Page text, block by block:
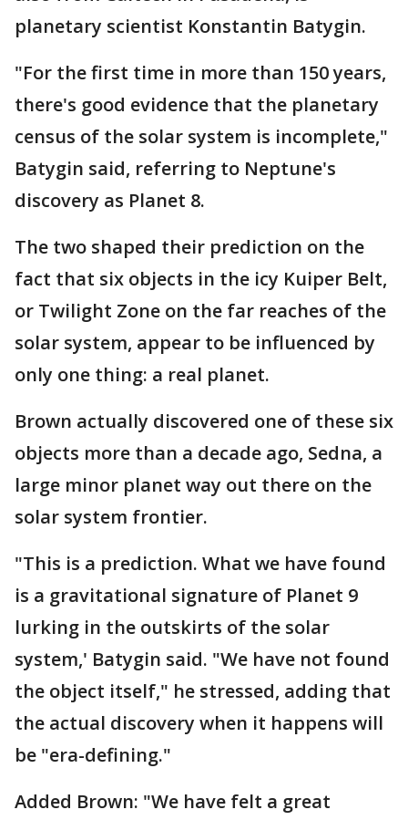
planetary scientist Konstantin Batygin.
"For the first time in more than 150 years,
there's good evidence that the planetary
census of the solar system is incomplete,"
Batygin said, referring to Neptune's
discovery as Planet 8.
The two shaped their prediction on the
fact that six objects in the icy Kuiper Belt,
or Twilight Zone on the far reaches of the
solar system, appear to be influenced by
only one thing: a real planet.
Brown actually discovered one of these six
objects more than a decade ago, Sedna, a
large minor planet way out there on the
solar system frontier.
"This is a prediction. What we have found
is a gravitational signature of Planet 9
lurking in the outskirts of the solar
system,' Batygin said. "We have not found
the object itself," he stressed, adding that
the actual discovery when it happens will
be "era-defining."
Added Brown: "We have felt a great